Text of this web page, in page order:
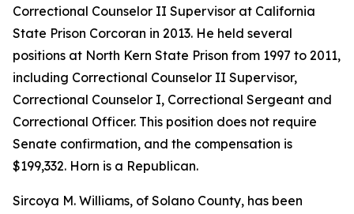
Correctional Counselor II Supervisor at California
State Prison Corcoran in 2013. He held several
positions at North Kern State Prison from 1997 to 2011,
including Correctional Counselor II Supervisor,
Correctional Counselor I, Correctional Sergeant and
Correctional Officer. This position does not require
Senate confirmation, and the compensation is
$199,332. Horn is a Republican.
Sircoya M. Williams, of Solano County, has been